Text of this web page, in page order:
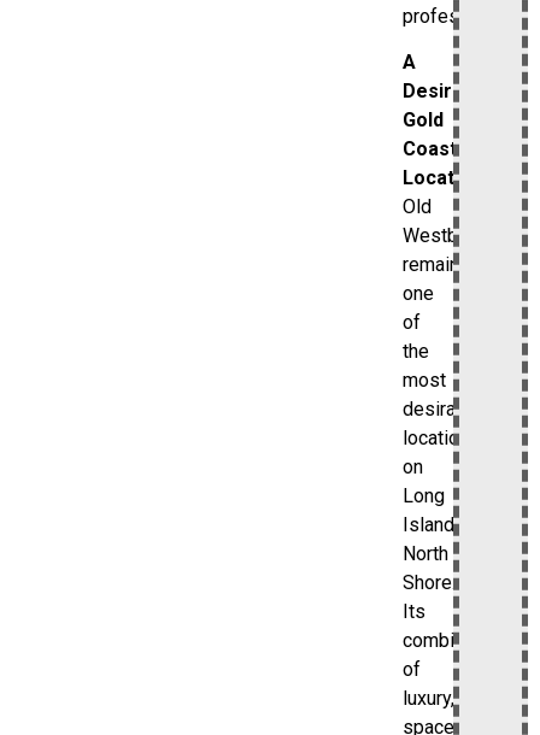
professionals.
A
Desirable
Gold
Coast
Location
Old
Westbury
remains
one
of
the
most
desirable
locations
on
Long
Island’s
North
Shore.
Its
combination
of
luxury,
space,